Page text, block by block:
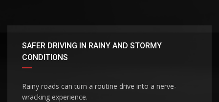
SAFER DRIVING IN RAINY AND STORMY
CONDITIONS
Rainy roads can turn a routine drive into a nerve-
wracking experience.